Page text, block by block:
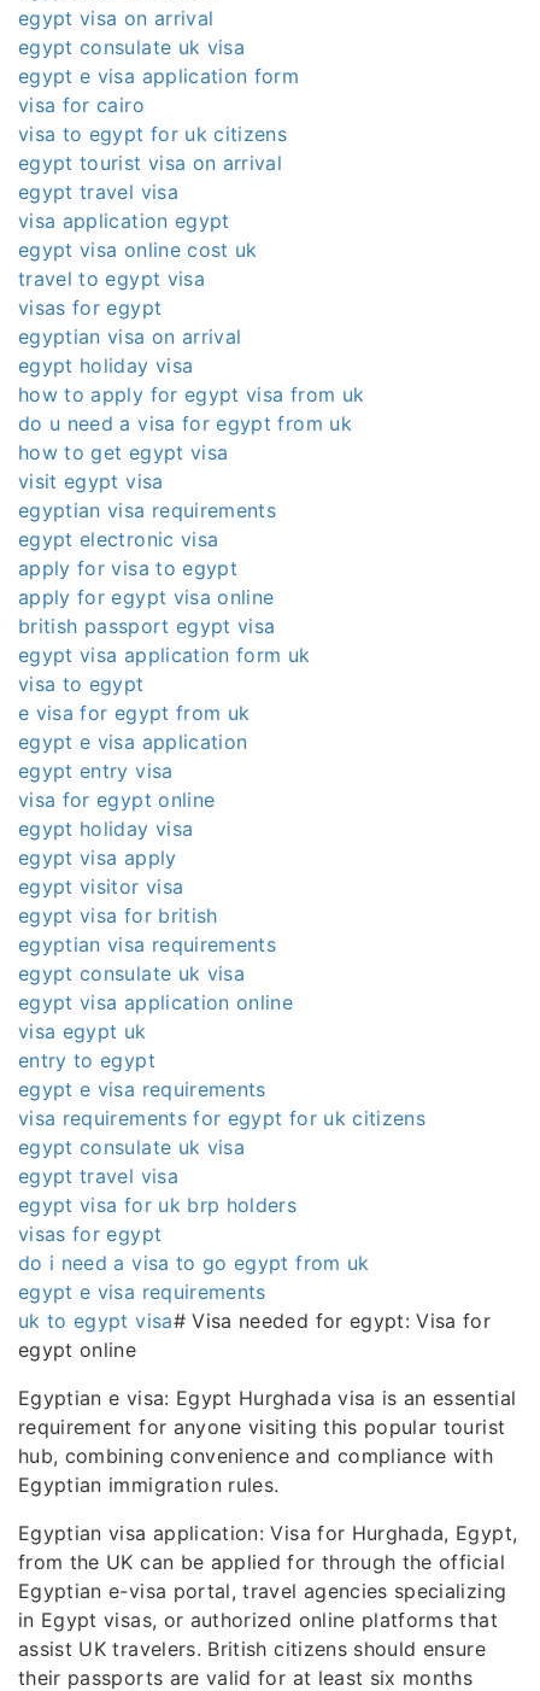
egypt visa on arrival
egypt consulate uk visa
egypt e visa application form
visa for cairo
visa to egypt for uk citizens
egypt tourist visa on arrival
egypt travel visa
visa application egypt
egypt visa online cost uk
travel to egypt visa
visas for egypt
egyptian visa on arrival
egypt holiday visa
how to apply for egypt visa from uk
do u need a visa for egypt from uk
how to get egypt visa
visit egypt visa
egyptian visa requirements
egypt electronic visa
apply for visa to egypt
apply for egypt visa online
british passport egypt visa
egypt visa application form uk
visa to egypt
e visa for egypt from uk
egypt e visa application
egypt entry visa
visa for egypt online
egypt holiday visa
egypt visa apply
egypt visitor visa
egypt visa for british
egyptian visa requirements
egypt consulate uk visa
egypt visa application online
visa egypt uk
entry to egypt
egypt e visa requirements
visa requirements for egypt for uk citizens
egypt consulate uk visa
egypt travel visa
egypt visa for uk brp holders
visas for egypt
do i need a visa to go egypt from uk
egypt e visa requirements
uk to egypt visa# Visa needed for egypt: Visa for
egypt online
Egyptian e visa: Egypt Hurghada visa is an essential
requirement for anyone visiting this popular tourist
hub, combining convenience and compliance with
Egyptian immigration rules.
Egyptian visa application: Visa for Hurghada, Egypt,
from the UK can be applied for through the official
Egyptian e-visa portal, travel agencies specializing
in Egypt visas, or authorized online platforms that
assist UK travelers. British citizens should ensure
their passports are valid for at least six months